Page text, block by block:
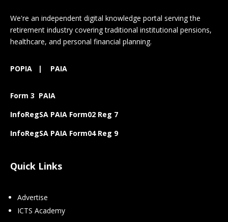
We're an independent digital knowledge portal serving the
retirement industry covering traditional institutional pensions,
healthcare, and personal financial planning.
POPIA | PAIA
Form 3 PAIA
InfoRegSA PAIA Form02 Reg 7
InfoRegSA PAIA Form04 Reg 9
Quick Links
Advertise
ICTS Academy